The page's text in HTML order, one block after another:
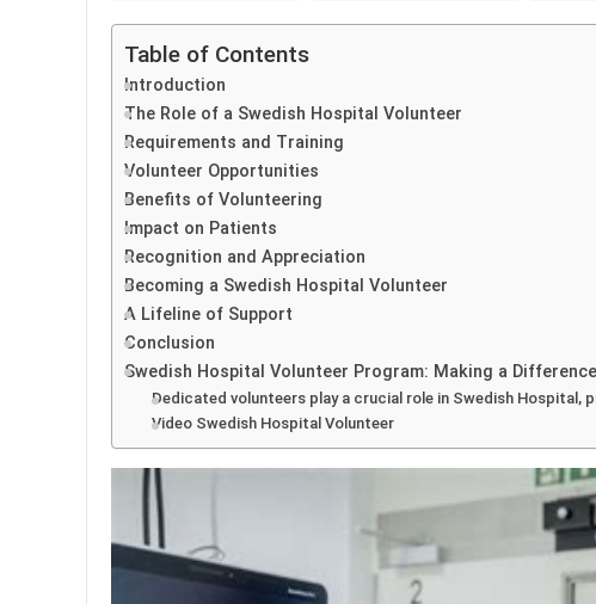
Table of Contents
Introduction
The Role of a Swedish Hospital Volunteer
Requirements and Training
Volunteer Opportunities
Benefits of Volunteering
Impact on Patients
Recognition and Appreciation
Becoming a Swedish Hospital Volunteer
A Lifeline of Support
Conclusion
Swedish Hospital Volunteer Program: Making a
Dedicated volunteers play a crucial role in Swedish
Video Swedish Hospital Volunteer